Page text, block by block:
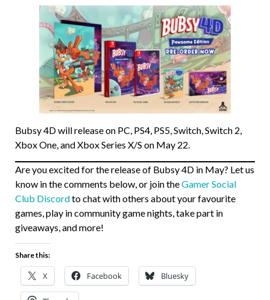
Bubsy 4D will release on PC, PS4, PS5, Switch, Switch 2,
Xbox One, and Xbox Series X/S on May 22.
Are you excited for the release of Bubsy 4D in May? Let us
know in the comments below, or join theGamer Social
Club Discordto chat with others about your favourite
games, play in community game nights, take part in
giveaways, and more!
Share this:
X Facebook Bluesky